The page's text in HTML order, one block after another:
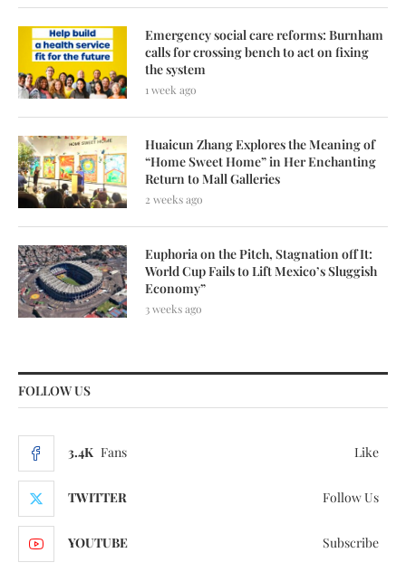
Emergency social care reforms: Burnham
calls for crossing bench to act on fixing
the system
1 week ago
Huaicun Zhang Explores the Meaning of
“Home Sweet Home” in Her Enchanting
Return to Mall Galleries
2 weeks ago
Euphoria on the Pitch, Stagnation off It:
World Cup Fails to Lift Mexico’s Sluggish
Economy”
3 weeks ago
FOLLOW US
3.4K Fans Like
TWITTER Follow Us
YOUTUBE Subscribe